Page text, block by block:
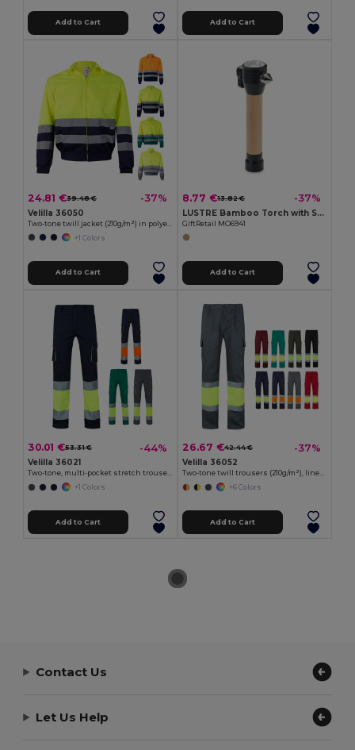
Add to Cart Add to Cart
24.81 €39.48 € -37%
Velilla 36050
+1 Colors
Add to Cart
8.77 €13.82 € -37%
LUSTRE Bamboo Torch with Safety Hammer & Cutter
GiftRetail MO6941
Add to Cart
30.01 €53.31 € -44%
Velilla 36021
Two-tone, multi-pocket stretch trousers (240g/m²), in cotton (46%), EME (38%) and polyester (16%)
+1 Colors
Add to Cart
26.67 €42.44 € -37%
Velilla 36052
Two-tone twill trousers (210g/m²), lined, multi-pocket, in cotton (20%) and polyester (80%)
+6 Colors
Add to Cart
Contact Us
Let Us Help